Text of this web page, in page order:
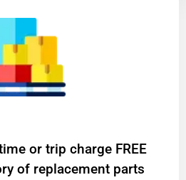
or trip charge FREE
of replacement parts